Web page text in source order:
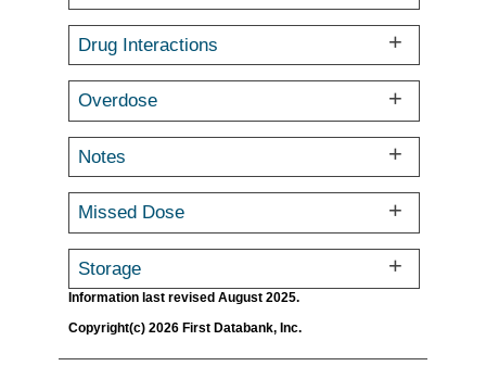
Drug Interactions
Overdose
Notes
Missed Dose
Storage
Information last revised August 2025.
Copyright(c) 2026 First Databank, Inc.